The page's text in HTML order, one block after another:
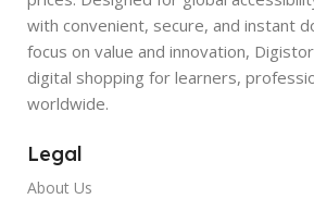
with convenient, secure, and instant
focus on value and innovation,
digital shopping for learners,
worldwide.
Legal
About Us